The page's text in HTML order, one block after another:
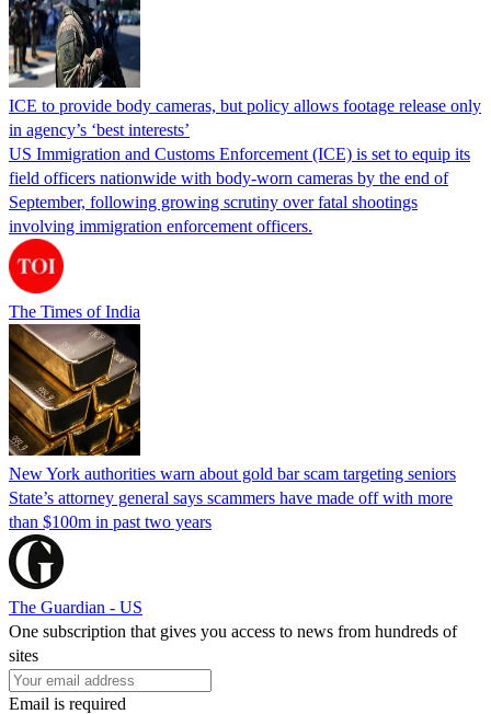
ICE to provide body cameras, but policy allows footage release only
in agency’s ‘best interests’
US Immigration and Customs Enforcement (ICE) is set to equip its
field officers nationwide with body-worn cameras by the end of
September, following growing scrutiny over fatal shootings
involving immigration enforcement officers.
The Times of India
New York authorities warn about gold bar scam targeting seniors
State’s attorney general says scammers have made off with more
than $100m in past two years
The Guardian - US
One subscription that gives you access to news from hundreds of
sites
Email is required